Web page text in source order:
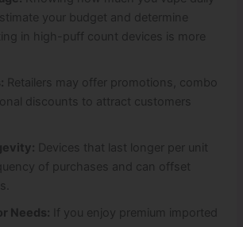
your budget and determine
in high-puff count devices is more
Retailers may offer promotions, combo
discounts to attract customers
Devices that last longer per unit
of purchases and can offset
Needs: If you enjoy premium imported